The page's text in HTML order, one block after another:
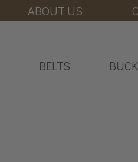
ABOUT US
BELTS